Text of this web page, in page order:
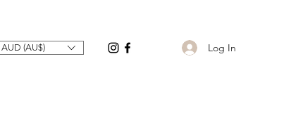
AUD (AU$) Log In